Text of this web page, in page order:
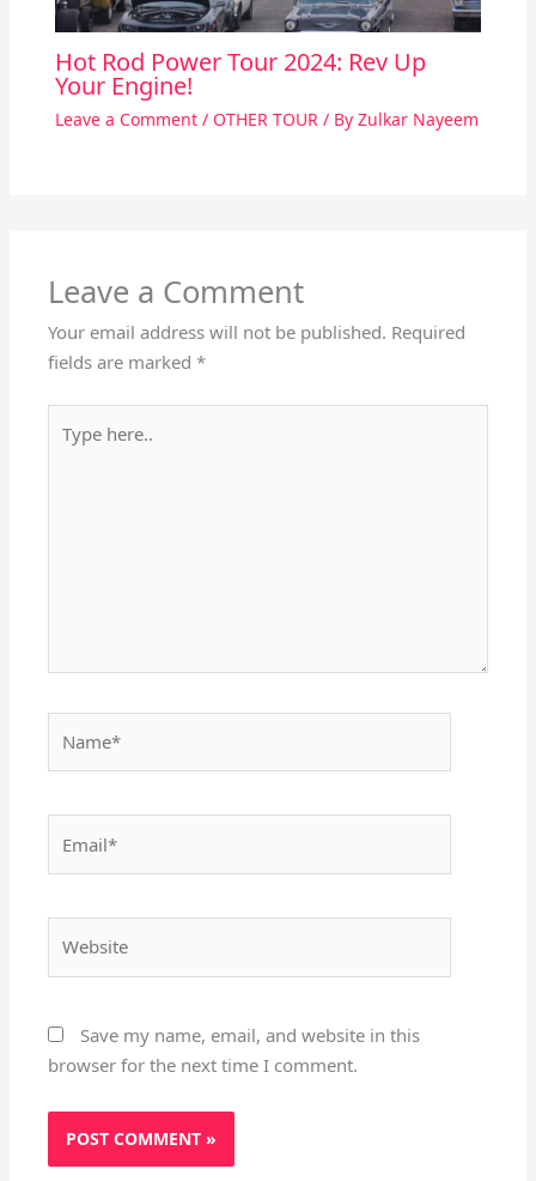
Hot Rod Power Tour 2024: Rev Up
Your Engine!
Leave a Comment / OTHER TOUR / By Zulkar Nayeem
Leave a Comment
Your email address will not be published. Required
fields are marked*
here..
Save my name, email, and website in this
browser for the next time I comment.